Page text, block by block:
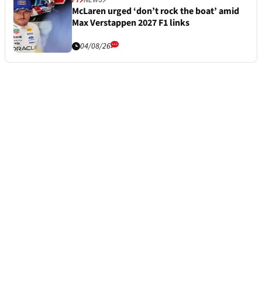
McLaren urged ‘don’t rock the boat’ amid
Max Verstappen 2027 F1 links
04/08/26